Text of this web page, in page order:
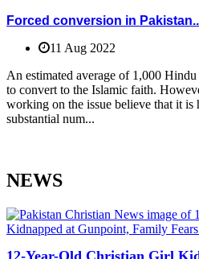
Forced conversion in
11 Aug 2022
An estimated average of 1,000
to convert to the Islamic faith.
working on the issue believe that it is
substantial num...
NEWS